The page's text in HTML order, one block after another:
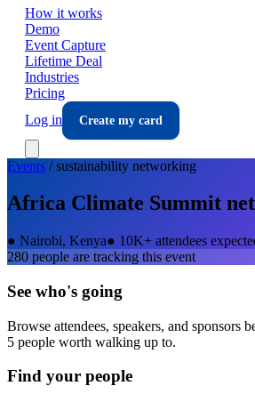
How it works
Demo
Event Capture
Lifetime Deal
Industries
Pricing
Log in
Create my card
Events /sustainability networking
Africa Climate Summit
● Nairobi, Kenya● 10K+ attendees
280 people are tracking this event
See who's going
Browse attendees, speakers, and sponsors
5 people worth walking up to.
Find your people